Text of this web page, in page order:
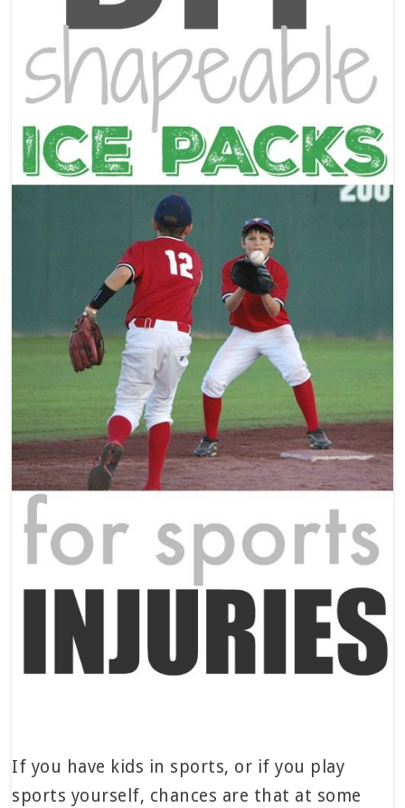
If you have kids in sports, or if you play
sports yourself, chances are that at some